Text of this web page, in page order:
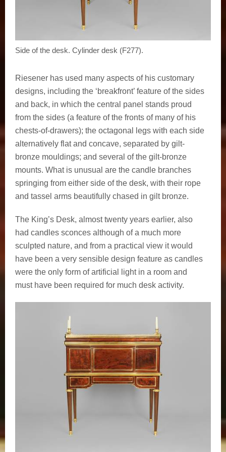
Side of the desk. Cylinder desk (F277).
Riesener has used many aspects of his customary
designs, including the ‘breakfront’ feature of the sides
and back, in which the central panel stands proud
from the sides (a feature of the fronts of many of his
chests-of-drawers); the octagonal legs with each side
alternatively flat and concave, separated by gilt-
bronze mouldings; and several of the gilt-bronze
mounts. What is unusual are the candle branches
springing from either side of the desk, with their rope
and tassel arms beautifully chased in gilt bronze.
The King’s Desk, almost twenty years earlier, also
had candles sconces although of a much more
sculpted nature, and from a practical view it would
have been a very sensible design feature as candles
were the only form of artificial light in a room and
must have been required for much desk activity.